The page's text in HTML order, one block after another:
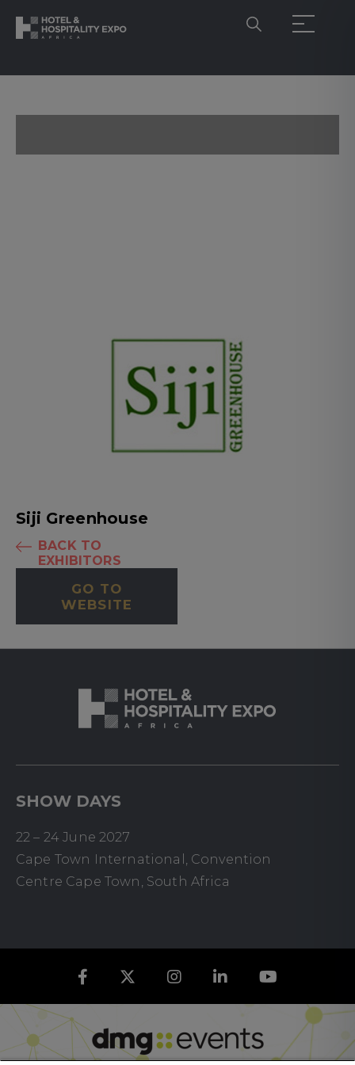
Siji Greenhouse
BACK TO
EXHIBITORS
GO TO
WEBSITE
SHOW DAYS
22 – 24 June 2027
Cape Town International, Convention
Centre Cape Town, South Africa